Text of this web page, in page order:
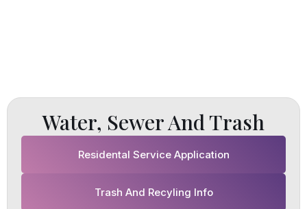
Water, Sewer And Trash
Residental Service Application
Trash And Recyling Info